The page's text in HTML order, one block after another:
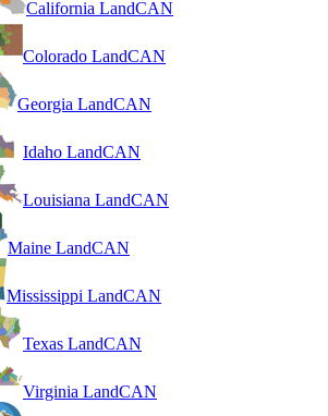
California LandCAN
Colorado LandCAN
Georgia LandCAN
Idaho LandCAN
Louisiana LandCAN
Maine LandCAN
Mississippi LandCAN
Texas LandCAN
Virginia LandCAN